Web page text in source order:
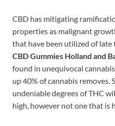
CBD has mitigating
properties as malignant
that have been utilized of
CBD Gummies Holland and
found in unequivocal
up 40% of cannabis removes.
undeniable degrees of THC
high, however not one that is